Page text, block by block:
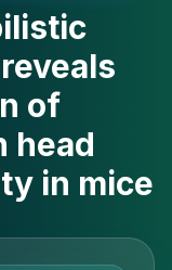
of
head
in mice